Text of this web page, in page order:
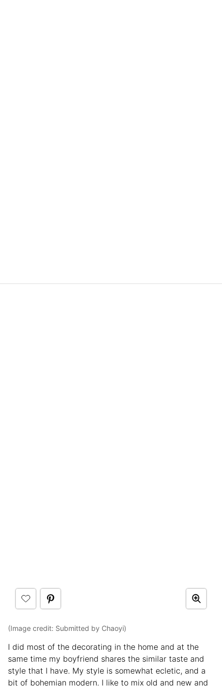
(Image credit: Submitted by Chaoyi)
I did most of the decorating in the home and at the
same time my boyfriend shares the similar taste and
style that I have. My style is somewhat ecletic, and a
bit of bohemian modern. I like to mix old and new and